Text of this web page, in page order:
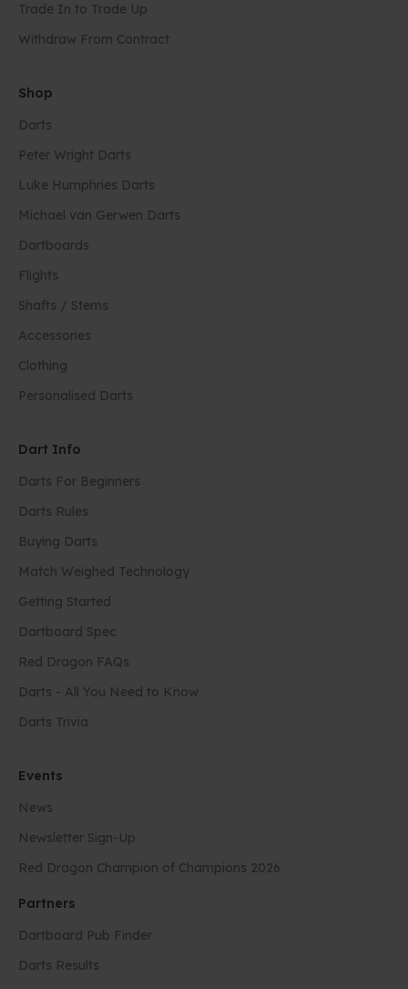
Trade In to Trade Up
Withdraw From Contract
Shop
Darts
Peter Wright Darts
Luke Humphries Darts
Michael van Gerwen Darts
Dartboards
Flights
Shafts / Stems
Accessories
Clothing
Personalised Darts
Dart Info
Darts For Beginners
Darts Rules
Buying Darts
Match Weighed Technology
Getting Started
Dartboard Spec
Red Dragon FAQs
Darts - All You Need to Know
Darts Trivia
Events
News
Newsletter Sign-Up
Red Dragon Champion of Champions 2026
Partners
Dartboard Pub Finder
Darts Results